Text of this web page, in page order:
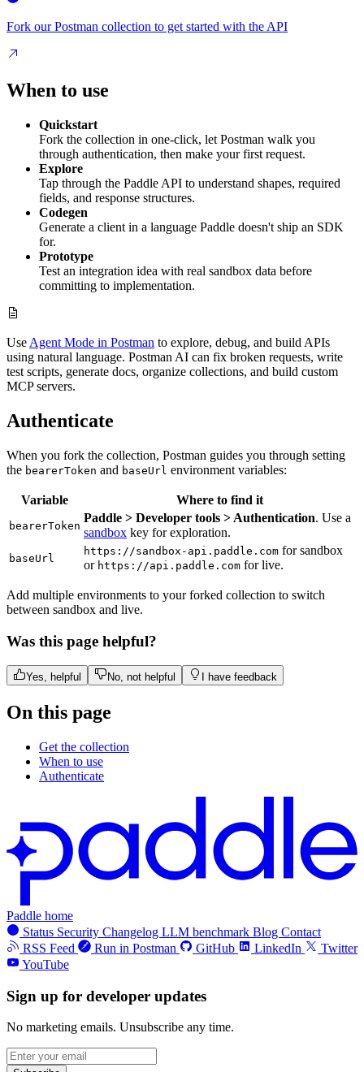
Fork our Postman collection to get started with the API
When to use
Quickstart
Fork the collection in one-click, let Postman walk you
through authentication, then make your first request.
Explore
Tap through the Paddle API to understand shapes, required
fields, and response structures.
Codegen
Generate a client in a language Paddle doesn't ship an SDK
for.
Prototype
Test an integration idea with real sandbox data before
committing to implementation.
Use Agent Mode in Postman to explore, debug, and build APIs
using natural language. Postman AI can fix broken requests, write
test scripts, generate docs, organize collections, and build custom
MCP servers.
Authenticate
When you fork the collection, Postman guides you through setting
the bearerToken and baseUrl environment variables:
Variable Where to find it
bearerToken
Paddle > Developer tools > Authentication. Use a
sandbox key for exploration.
baseUrl
https://sandbox-api.paddle.com for sandbox
or https://api.paddle.com for live.
Add multiple environments to your forked collection to switch
between sandbox and live.
Was this page helpful?
Yes, helpful No, not helpful I have feedback
On this page
Get the collection
When to use
Authenticate
Paddle home
Status Security Changelog LLM benchmark Blog Contact
RSS Feed
Run in Postman GitHub LinkedIn
Twitter
YouTube
Sign up for developer updates
No marketing emails. Unsubscribe any time.